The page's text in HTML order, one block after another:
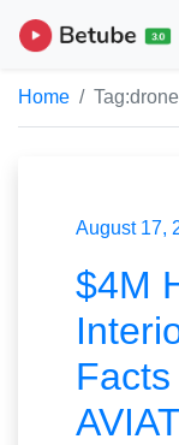
Home Tag:drone
August 17,
$4M